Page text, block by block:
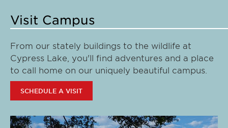
Visit Campus
From our stately buildings to the wildlife at
Cypress Lake, you'll find adventures and a place
to call home on our uniquely beautiful campus.
SCHEDULE A VISIT
Click